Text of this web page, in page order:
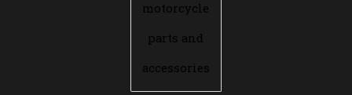
motorcycle
parts and
accessories